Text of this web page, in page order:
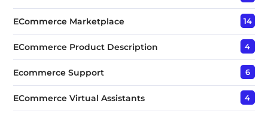
ECommerce Marketplace 14
ECommerce Product Description 4
Ecommerce Support 6
ECommerce Virtual Assistants 4